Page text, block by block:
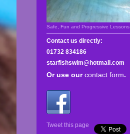
Safe, Fun and Progressive Lessons
Contact us directly:
01732 834186
starfishswim@hotmail.com
Or use our contact form.
Tweet this page